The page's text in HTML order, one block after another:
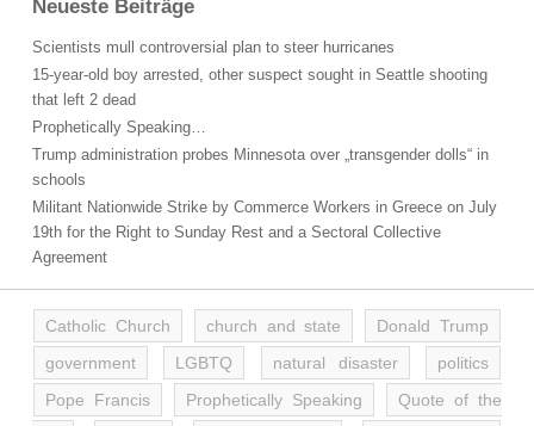
Neueste Beiträge
Scientists mull controversial plan to steer hurricanes
15-year-old boy arrested, other suspect sought in Seattle shooting
that left 2 dead
Prophetically Speaking…
Trump administration probes Minnesota over „transgender dolls“ in
schools
Militant Nationwide Strike by Commerce Workers in Greece on July
19th for the Right to Sunday Rest and a Sectoral Collective
Agreement
Catholic Church church and state
Donald Trump
government
LGBTQ natural disaster
politics
Pope Francis
Prophetically Speaking
Quote of the